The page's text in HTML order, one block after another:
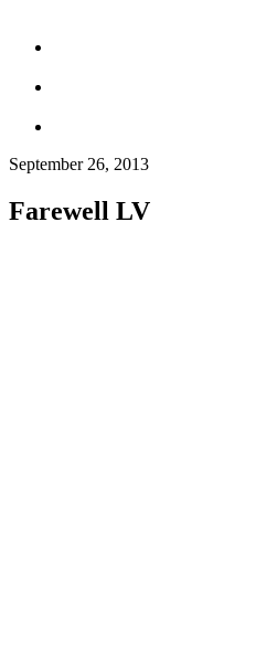
September 26, 2013
Farewell LV